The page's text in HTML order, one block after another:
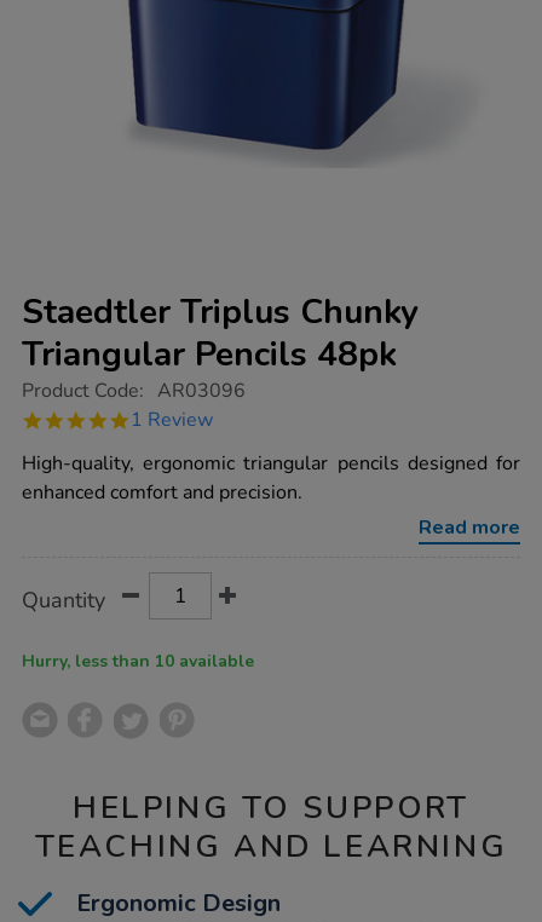
Staedtler Triplus Chunky
Triangular Pencils 48pk
https://www.tts-
triplus-
triangular-
pencils-
48pk/1012423.html
Product Code: AR03096
5.0
rating
1 Review
High-quality, ergonomic triangular pencils designed for
enhanced comfort and precision.
Read more
Actions
TO
Quantity
Hurry, less than 10 available
HELPING TO SUPPORT
TEACHING AND LEARNING
Ergonomic Design